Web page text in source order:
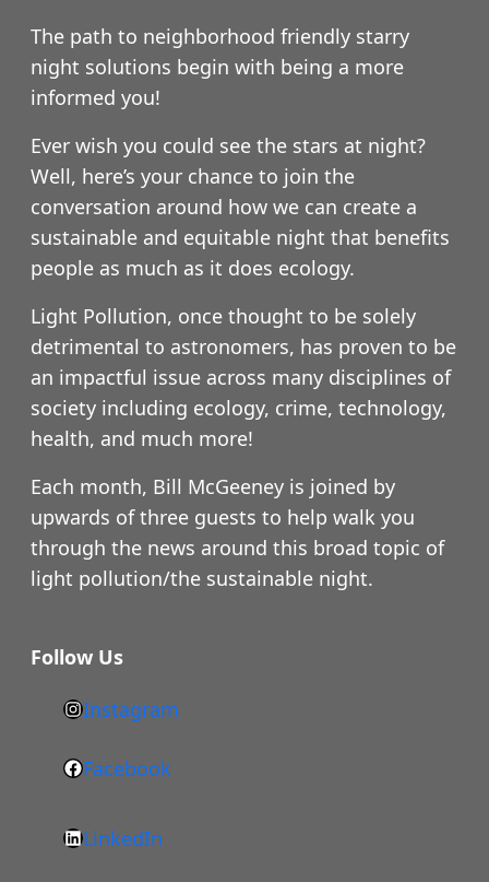
The path to neighborhood friendly starry
night solutions begin with being a more
informed you!
Ever wish you could see the stars at night?
Well, here’s your chance to join the
conversation around how we can create a
sustainable and equitable night that benefits
people as much as it does ecology.
Light Pollution, once thought to be solely
detrimental to astronomers, has proven to be
an impactful issue across many disciplines of
society including ecology, crime, technology,
health, and much more!
Each month, Bill McGeeney is joined by
upwards of three guests to help walk you
through the news around this broad topic of
light pollution/the sustainable night.
Follow Us
h
t
t
s
Instagram
F
c
Facebook
L
LinkedIn